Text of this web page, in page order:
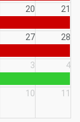
20
21
27
28
3
4
10 11